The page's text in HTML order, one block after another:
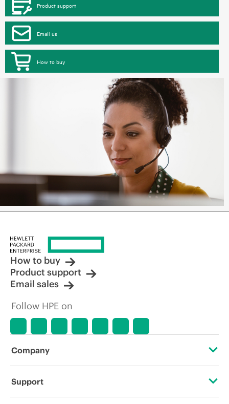
Product support
Email us
How to buy
How to buy
Product support
Email sales
Follow HPE on
Company
About HPE
Support